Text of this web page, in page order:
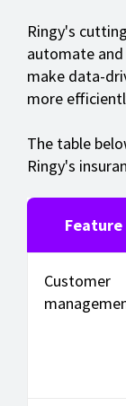
Ringy's
automate
make data-
more
The table
Ringy's
Feature
Customer